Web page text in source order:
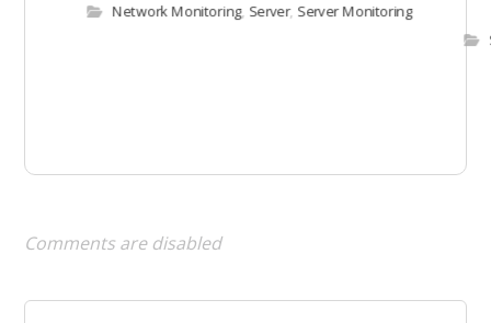
Network Monitoring, Server,Server Monitoring
Comments are disabled